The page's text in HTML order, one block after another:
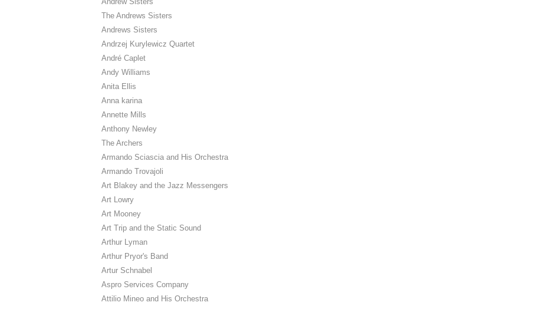
The Andrews Sisters
Andrews Sisters
Andrzej Kurylewicz Quartet
André Caplet
Andy Williams
Anita Ellis
Anna karina
Annette Mills
Anthony Newley
The Archers
Armando Sciascia and His Orchestra
Armando Trovajoli
Art Blakey and the Jazz Messengers
Art Lowry
Art Mooney
Art Trip and the Static Sound
Arthur Lyman
Arthur Pryor's Band
Artur Schnabel
Aspro Services Company
Attilio Mineo and His Orchestra